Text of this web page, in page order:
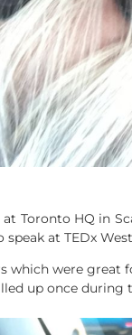
Toronto HQ in
at TEDx
which were great
up once during